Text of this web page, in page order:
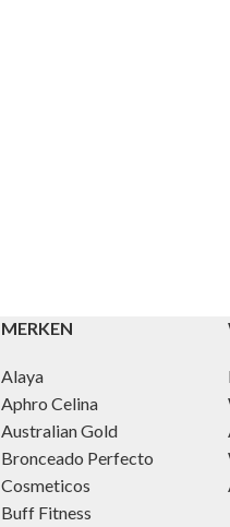
MERKEN
Alaya
Aphro Celina
Australian Gold
Bronceado Perfecto
Cosmeticos
Buff Fitness